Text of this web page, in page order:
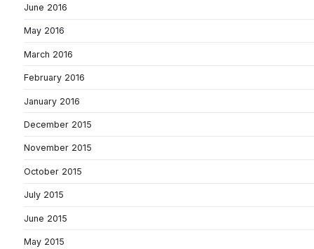
June 2016
May 2016
March 2016
February 2016
January 2016
December 2015
November 2015
October 2015
July 2015
June 2015
May 2015